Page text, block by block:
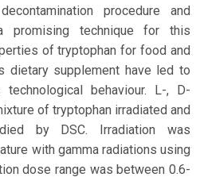
procedure and
promising technique for this
of tryptophan for food and
dietary supplement have led to
behaviour. L-, D-
of tryptophan irradiated and
by DSC. Irradiation was
with gamma radiations using
dose range was between 0.6-